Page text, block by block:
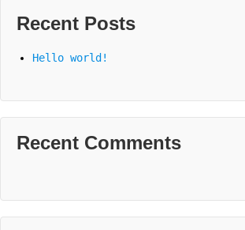
Recent Posts
Hello world!
Recent Comments